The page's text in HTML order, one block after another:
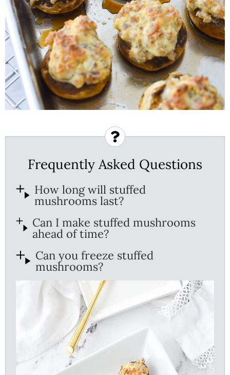
Frequently Asked Questions
How long will stuffed
mushrooms last?
Can I make stuffed mushrooms
ahead of time?
Can you freeze stuffed
mushrooms?